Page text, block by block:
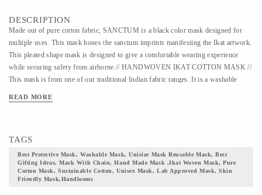
DESCRIPTION
Made out of pure cotton fabric, SANCTUM is a black color mask designed for
multiple uses. This mask hones the sanctum imprints manifesting the Ikat artwork.
This pleated shape mask is designed to give a comfortable wearing experience
while securing safety from airborne.// HANDWOVEN IKAT COTTON MASK //
This mask is from one of our traditional Indian fabric ranges. It is a washable
quintessential Indian textile, the Ikat weaving art form. In the primitive era, Ikat
and animals between the East and the West. This art form has a diverse legacy and
heritage in different parts of India. The mask comes with adjustable earloops and a
double secured nose pin for a snug fit. The layout of this mask is designed in a
manner to ensure complete facial coverage with paramount protection. The shape
READ MORE
TAGS
Best Protective Mask, Washable Mask, Unisize Mask Reusable Mask, Best
Gifting Ideas, Mask With Chain, Hand Made Mask ,ikat Woven Mask, Pure
Cotton Mask, Sustainable Cotton, Unisex Mask, Lab Approved Mask, Skin
Friendly Mask,handlooms